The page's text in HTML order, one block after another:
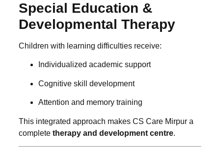
Special Education &
Developmental Therapy
Children with learning difficulties receive:
Individualized academic support
Cognitive skill development
Attention and memory training
This integrated approach makes CS Care Mirpur a
complete therapy and development centre.